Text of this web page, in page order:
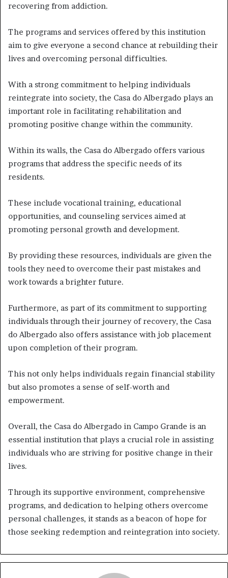
recovering from addiction.
The programs and services offered by this institution
aim to give everyone a second chance at rebuilding their
lives and overcoming personal difficulties.
With a strong commitment to helping individuals
reintegrate into society, the Casa do Albergado plays an
important role in facilitating rehabilitation and
promoting positive change within the community.
Within its walls, the Casa do Albergado offers various
programs that address the specific needs of its
residents.
These include vocational training, educational
opportunities, and counseling services aimed at
promoting personal growth and development.
By providing these resources, individuals are given the
tools they need to overcome their past mistakes and
work towards a brighter future.
Furthermore, as part of its commitment to supporting
individuals through their journey of recovery, the Casa
do Albergado also offers assistance with job placement
upon completion of their program.
This not only helps individuals regain financial stability
but also promotes a sense of self-worth and
empowerment.
Overall, the Casa do Albergado in Campo Grande is an
essential institution that plays a crucial role in assisting
individuals who are striving for positive change in their
lives.
Through its supportive environment, comprehensive
programs, and dedication to helping others overcome
personal challenges, it stands as a beacon of hope for
those seeking redemption and reintegration into society.